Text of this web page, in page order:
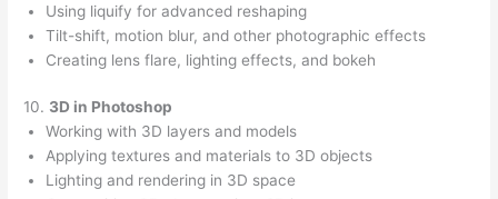
Using liquify for advanced reshaping
Tilt-shift, motion blur, and other photographic effects
Creating lens flare, lighting effects, and bokeh
10. 3D in Photoshop
Working with 3D layers and models
Applying textures and materials to 3D objects
Lighting and rendering in 3D space